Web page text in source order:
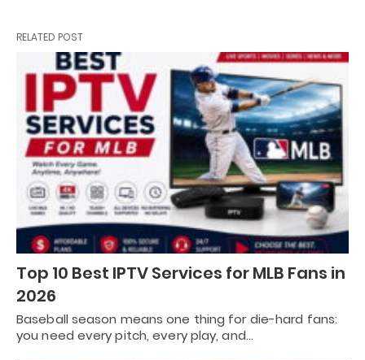
RELATED POST
Top 10 Best IPTV Services for MLB Fans in
2026
Baseball season means one thing for die-hard fans:
you need every pitch, every play, and…